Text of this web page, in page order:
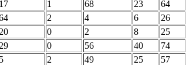
17 1 68 23 64
2 4 6 26
20 0 2 8 25
29 0 56 40 74
5 2 49 25 57